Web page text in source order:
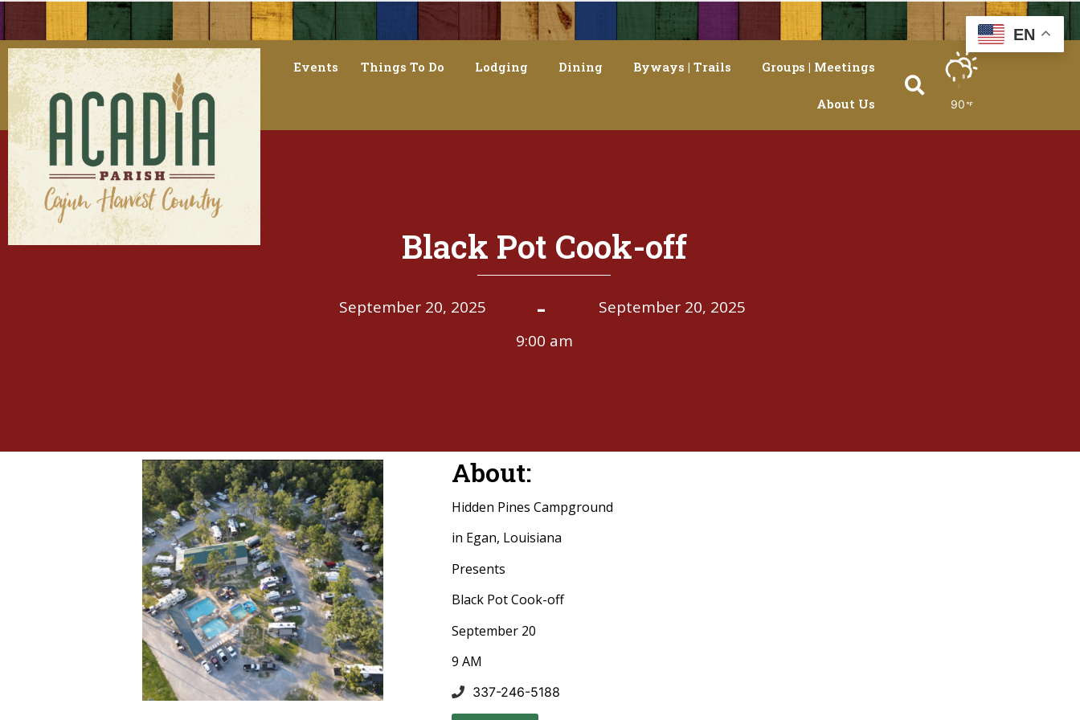
Events Things To Do Lodging Dining Byways | Trails Groups | Meetings
About Us 90
Black Pot Cook-off
September 20, 2025 -
September 20, 2025
9:00 am
About:
Hidden Pines Campground
in Egan, Louisiana
Presents
Black Pot Cook-off
September 20
9 AM
337-246-5188
EN